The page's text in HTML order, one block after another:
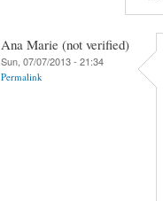
Ana Marie (not verified)
Sun, 07/07/2013 - 21:34
Permalink